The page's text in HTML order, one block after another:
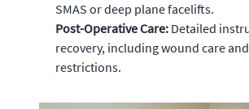
SMAS or deep plane facelifts.
Post-Operative Care: Detailed
recovery, including wound care
restrictions.